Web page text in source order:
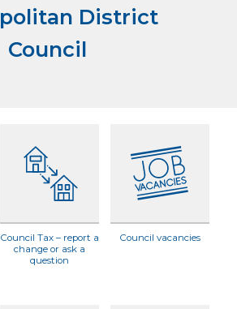
District
Council
Council Tax – report a
change or ask a
question
Council vacancies